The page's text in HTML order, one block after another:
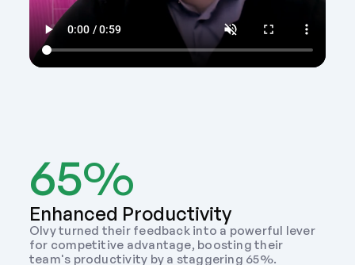
65%
Enhanced Productivity
Olvy turned their feedback into a powerful lever
for competitive advantage, boosting their
team's productivity by a staggering 65%.